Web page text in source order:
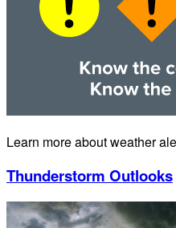
Learn more about weather
Thunderstorm Outlooks